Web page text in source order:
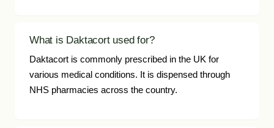
What is Daktacort used for?
Daktacort is commonly prescribed in the UK for
various medical conditions. It is dispensed through
NHS pharmacies across the country.